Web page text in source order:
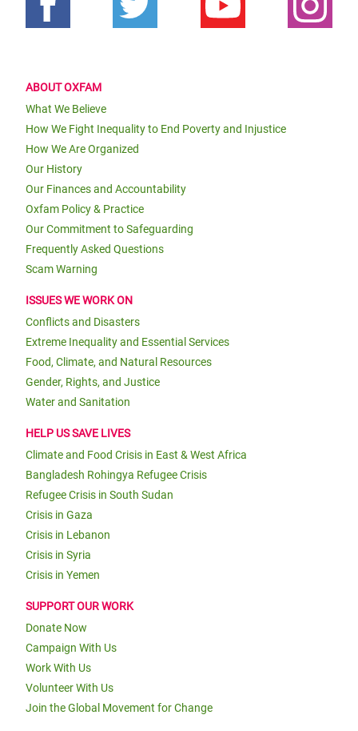
ABOUT OXFAM
What We Believe
How We Fight Inequality to End Poverty and Injustice
How We Are Organized
Our History
Our Finances and Accountability
Oxfam Policy & Practice
Our Commitment to Safeguarding
Frequently Asked Questions
Scam Warning
ISSUES WE WORK ON
Conflicts and Disasters
Extreme Inequality and Essential Services
Food, Climate, and Natural Resources
Gender, Rights, and Justice
Water and Sanitation
HELP US SAVE LIVES
Climate and Food Crisis in East & West Africa
Bangladesh Rohingya Refugee Crisis
Refugee Crisis in South Sudan
Crisis in Gaza
Crisis in Lebanon
Crisis in Syria
Crisis in Yemen
SUPPORT OUR WORK
Donate Now
Campaign With Us
Work With Us
Volunteer With Us
Join the Global Movement for Change